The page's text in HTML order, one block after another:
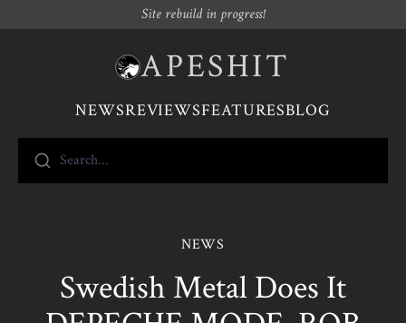
Site rebuild in progress!
APESHIT
NEWSREVIEWSFEATURESBLOG
Search...
NEWS
Swedish Metal Does It